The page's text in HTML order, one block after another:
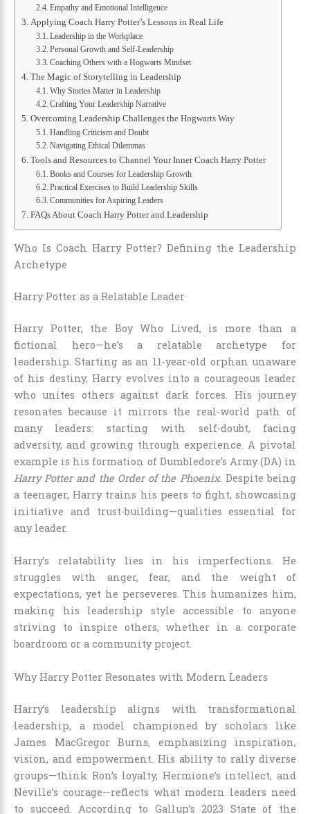
Empathy and Emotional Intelligence
Applying Coach Harry Potter’s Lessons in Real Life
Leadership in the Workplace
Personal Growth and Self-Leadership
Coaching Others with a Hogwarts Mindset
The Magic of Storytelling in Leadership
Why Stories Matter in Leadership
Crafting Your Leadership Narrative
Overcoming Leadership Challenges the Hogwarts Way
Handling Criticism and Doubt
Navigating Ethical Dilemmas
Tools and Resources to Channel Your Inner Coach Harry Potter
Books and Courses for Leadership Growth
Practical Exercises to Build Leadership Skills
Communities for Aspiring Leaders
FAQs About Coach Harry Potter and Leadership
Who Is Coach Harry Potter? Defining the Leadership
Archetype
Harry Potter as a Relatable Leader
Harry Potter, the Boy Who Lived, is more than a
fictional hero—he’s a relatable archetype for
leadership. Starting as an 11-year-old orphan unaware
of his destiny, Harry evolves into a courageous leader
who unites others against dark forces. His journey
resonates because it mirrors the real-world path of
many leaders: starting with self-doubt, facing
adversity, and growing through experience. A pivotal
example is his formation of Dumbledore’s Army (DA) in
Harry Potter and the Order of the Phoenix. Despite being
a teenager, Harry trains his peers to fight, showcasing
initiative and trust-building—qualities essential for
any leader.
Harry’s relatability lies in his imperfections. He
struggles with anger, fear, and the weight of
expectations, yet he perseveres. This humanizes him,
making his leadership style accessible to anyone
striving to inspire others, whether in a corporate
boardroom or a community project.
Why Harry Potter Resonates with Modern Leaders
Harry’s leadership aligns with transformational
leadership, a model championed by scholars like
James MacGregor Burns, emphasizing inspiration,
vision, and empowerment. His ability to rally diverse
groups—think Ron’s loyalty, Hermione’s intellect, and
Neville’s courage—reflects what modern leaders need
to succeed. According to Gallup’s 2023 State of the